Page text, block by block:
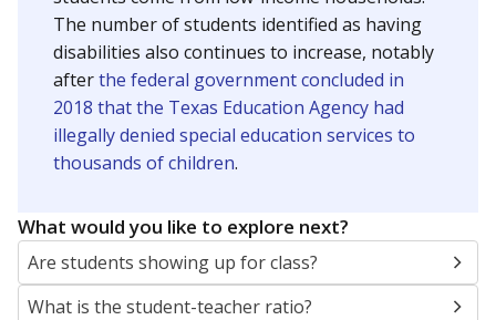
The number of students identified as having
disabilities also continues to increase, notably
afterthe federal government concluded in
2018 that the Texas Education Agency had
illegally denied special education services to
thousands of children.
What would you like to explore next?
Are students showing up for class?
What is the student-teacher ratio?